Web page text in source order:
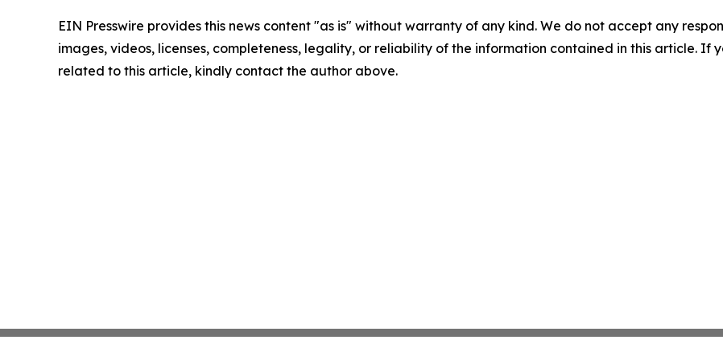
EIN Presswire provides this news content "as is" without warranty of any kind. We do not accept any
images, videos, licenses, completeness, legality, or reliability of the information contained in this article. If
related to this article, kindly contact the author above.